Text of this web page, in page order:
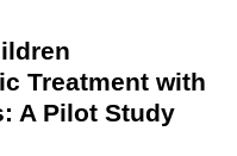
Treatment with
A Pilot Study